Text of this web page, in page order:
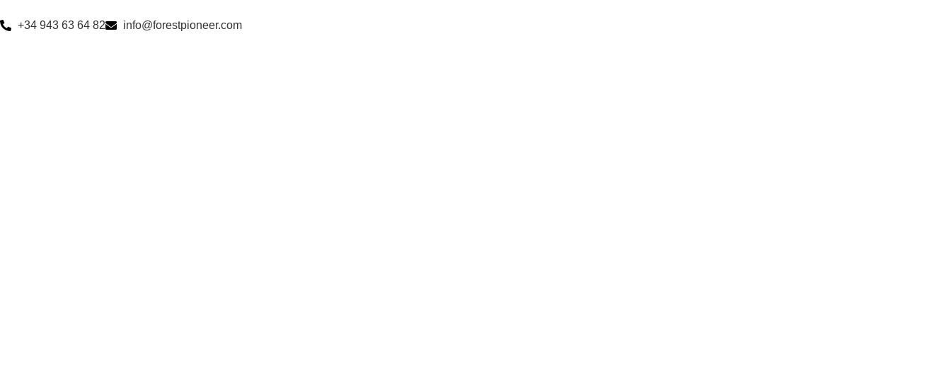
+34 943 63 64 82 info@forestpioneer.com